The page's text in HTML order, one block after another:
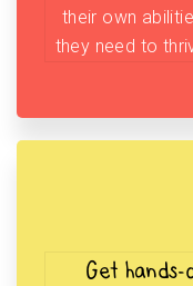
their own
they need to
Get